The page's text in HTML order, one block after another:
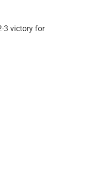
3 victory for